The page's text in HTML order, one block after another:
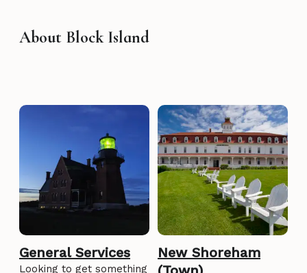
About Block Island
General Services
Looking to get something
New Shoreham